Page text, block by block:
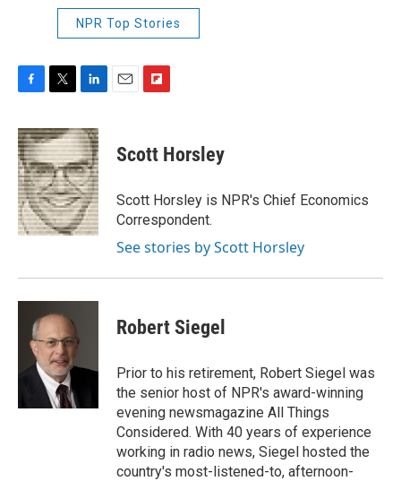
NPR Top Stories
c
e
b
o
o
k
i
t
t
e
r
n
k
e
d
I
n
p
b
a
r
d
Scott Horsley
Scott Horsley is NPR's Chief Economics
Correspondent.
See stories by Scott Horsley
Robert Siegel
Prior to his retirement, Robert Siegel was
the senior host of NPR's award-winning
evening newsmagazine All Things
Considered. With 40 years of experience
working in radio news, Siegel hosted the
country's most-listened-to, afternoon-